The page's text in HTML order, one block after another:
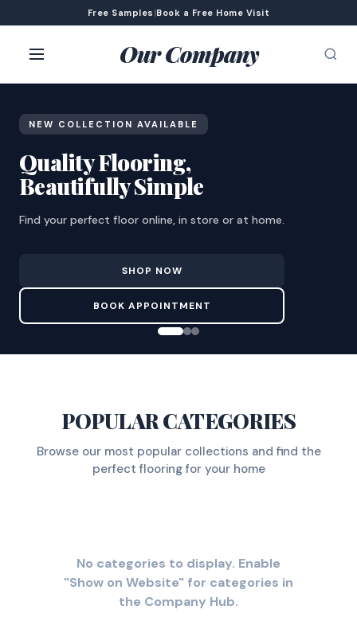
Free Samples |Book a Free Home Visit
Our Company
NEW COLLECTION AVAILABLE
Quality Flooring,
Beautifully Simple
Find your perfect floor online, in store or at home.
SHOP NOW
BOOK APPOINTMENT
POPULAR CATEGORIES
Browse our most popular collections and find the
perfect flooring for your home
No categories to display. Enable
"Show on Website" for categories in
the Company Hub.